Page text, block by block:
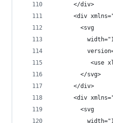
      </div>
<div
        <svg
<use
        </svg>
      </div>
<div
        <svg